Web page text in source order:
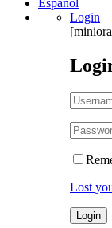
Español
Login
Lost